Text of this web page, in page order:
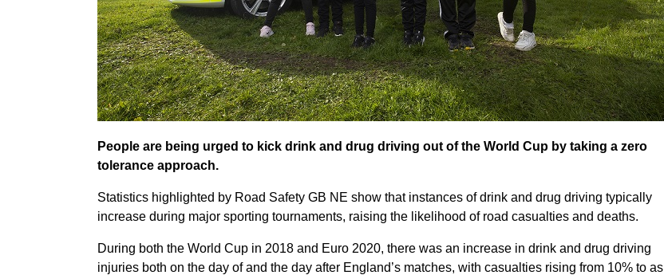
People are being urged to kick drink and drug driving out of the World Cup by taking a zero
tolerance approach.
Statistics highlighted by Road Safety GB NE show that instances of drink and drug driving typically
increase during major sporting tournaments, raising the likelihood of road casualties and deaths.
During both the World Cup in 2018 and Euro 2020, there was an increase in drink and drug driving
injuries both on the day of and the day after England’s matches, with casualties rising from 10% to as